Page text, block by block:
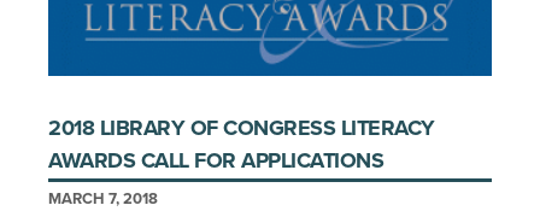
2018 LIBRARY OF CONGRESS LITERACY
AWARDS CALL FOR APPLICATIONS
MARCH 7, 2018